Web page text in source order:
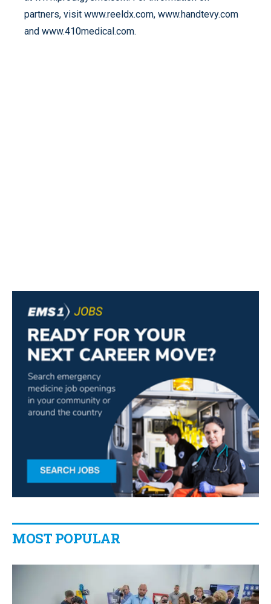
partners, visit www.reeldx.com, www.handtevy.com
and www.410medical.com.
MOST POPULAR